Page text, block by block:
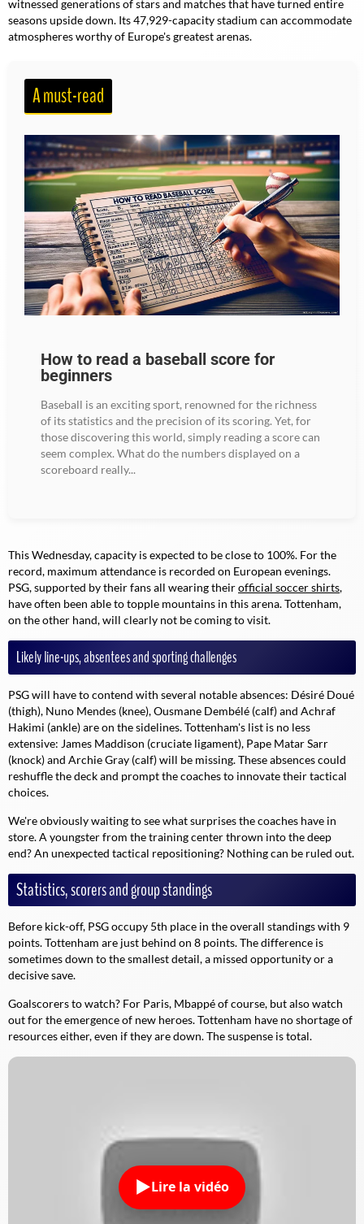
witnessed generations of stars and matches that have turned entire
seasons upside down. Its 47,929-capacity stadium can accommodate
atmospheres worthy of Europe's greatest arenas.
A must-read
How to read a baseball score for
beginners
Baseball is an exciting sport, renowned for the richness
of its statistics and the precision of its scoring. Yet, for
those discovering this world, simply reading a score can
seem complex. What do the numbers displayed on a
scoreboard really...
This Wednesday, capacity is expected to be close to 100%. For the
record, maximum attendance is recorded on European evenings.
PSG, supported by their fans all wearing theirofficial soccer shirts,
have often been able to topple mountains in this arena. Tottenham,
on the other hand, will clearly not be coming to visit.
Likely line-ups, absentees and sporting challenges
PSG will have to contend with several notable absences: Désiré Doué
(thigh), Nuno Mendes (knee), Ousmane Dembélé (calf) and Achraf
Hakimi (ankle) are on the sidelines. Tottenham's list is no less
extensive: James Maddison (cruciate ligament), Pape Matar Sarr
(knock) and Archie Gray (calf) will be missing. These absences could
reshuffle the deck and prompt the coaches to innovate their tactical
choices.
We're obviously waiting to see what surprises the coaches have in
store. A youngster from the training center thrown into the deep
end? An unexpected tactical repositioning? Nothing can be ruled out.
Statistics, scorers and group standings
Before kick-off, PSG occupy 5th place in the overall standings with 9
points. Tottenham are just behind on 8 points. The difference is
sometimes down to the smallest detail, a missed opportunity or a
decisive save.
Goalscorers to watch? For Paris, Mbappé of course, but also watch
out for the emergence of new heroes. Tottenham have no shortage of
resources either, even if they are down. The suspense is total.
Lire la vidéo